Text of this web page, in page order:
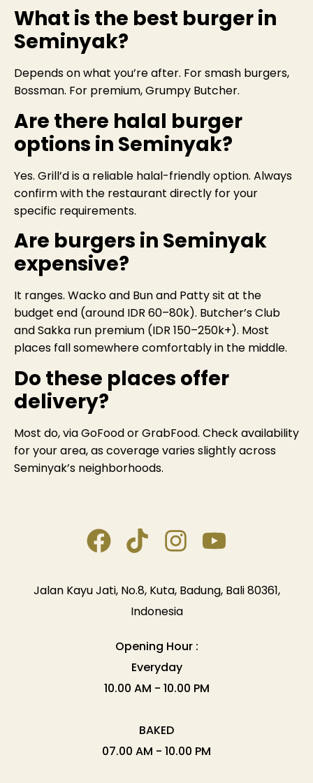
What is the best burger in
Seminyak?
Depends on what you’re after. For smash burgers,
Bossman. For premium, Grumpy Butcher.
Are there halal burger
options in Seminyak?
Yes. Grill’d is a reliable halal-friendly option. Always
confirm with the restaurant directly for your
specific requirements.
Are burgers in Seminyak
expensive?
It ranges. Wacko and Bun and Patty sit at the
budget end (around IDR 60–80k). Butcher’s Club
and Sakka run premium (IDR 150–250k+). Most
places fall somewhere comfortably in the middle.
Do these places offer
delivery?
Most do, via GoFood or GrabFood. Check availability
for your area, as coverage varies slightly across
Seminyak’s neighborhoods.
Jalan Kayu Jati, No.8, Kuta, Badung, Bali 80361,
Indonesia
Opening Hour :
Everyday
10.00 AM - 10.00 PM
BAKED
07.00 AM - 10.00 PM